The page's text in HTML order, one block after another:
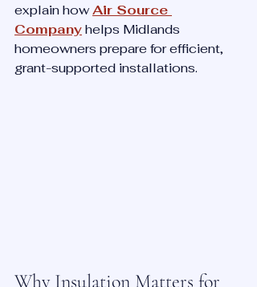
explain how Air Source
Company helps Midlands
homeowners prepare for efficient,
grant-supported installations.
Why Insulation Matters for